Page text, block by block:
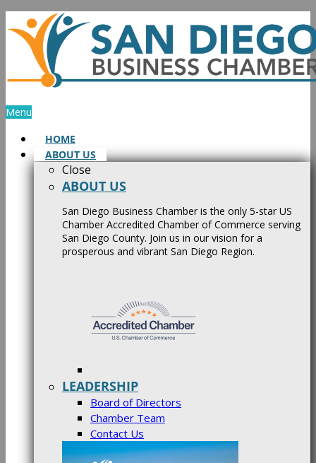
Skip
to
content
Menu
HOME
ABOUT US
Close
ABOUT US
San Diego Business Chamber is the only 5-star US
Chamber Accredited Chamber of Commerce serving
San Diego County. Join us in our vision for a
prosperous and vibrant San Diego Region.
LEADERSHIP
Board of Directors
Chamber Team
Contact Us